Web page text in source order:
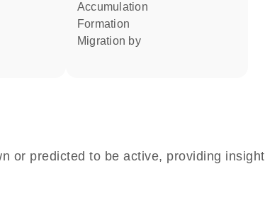
accumulation
formation
migration by
or predicted to be active, providing insight